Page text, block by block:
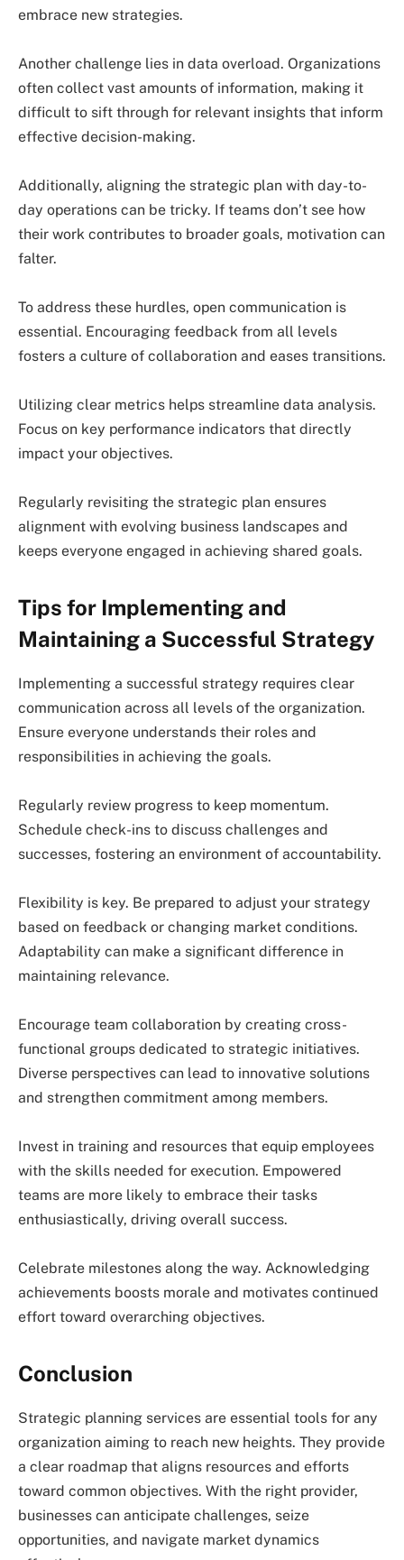
embrace new strategies.
Another challenge lies in data overload. Organizations
often collect vast amounts of information, making it
difficult to sift through for relevant insights that inform
effective decision-making.
Additionally, aligning the strategic plan with day-to-
day operations can be tricky. If teams don’t see how
their work contributes to broader goals, motivation can
falter.
To address these hurdles, open communication is
essential. Encouraging feedback from all levels
fosters a culture of collaboration and eases transitions.
Utilizing clear metrics helps streamline data analysis.
Focus on key performance indicators that directly
impact your objectives.
Regularly revisiting the strategic plan ensures
alignment with evolving business landscapes and
keeps everyone engaged in achieving shared goals.
Tips for Implementing and
Maintaining a Successful Strategy
Implementing a successful strategy requires clear
communication across all levels of the organization.
Ensure everyone understands their roles and
responsibilities in achieving the goals.
Regularly review progress to keep momentum.
Schedule check-ins to discuss challenges and
successes, fostering an environment of accountability.
Flexibility is key. Be prepared to adjust your strategy
based on feedback or changing market conditions.
Adaptability can make a significant difference in
maintaining relevance.
Encourage team collaboration by creating cross-
functional groups dedicated to strategic initiatives.
Diverse perspectives can lead to innovative solutions
and strengthen commitment among members.
Invest in training and resources that equip employees
with the skills needed for execution. Empowered
teams are more likely to embrace their tasks
enthusiastically, driving overall success.
Celebrate milestones along the way. Acknowledging
achievements boosts morale and motivates continued
effort toward overarching objectives.
Conclusion
Strategic planning services are essential tools for any
organization aiming to reach new heights. They provide
a clear roadmap that aligns resources and efforts
toward common objectives. With the right provider,
businesses can anticipate challenges, seize
opportunities, and navigate market dynamics